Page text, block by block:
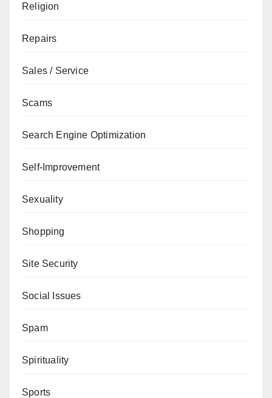
Religion
Repairs
Sales / Service
Scams
Search Engine Optimization
Self-Improvement
Sexuality
Shopping
Site Security
Social Issues
Spam
Spirituality
Sports